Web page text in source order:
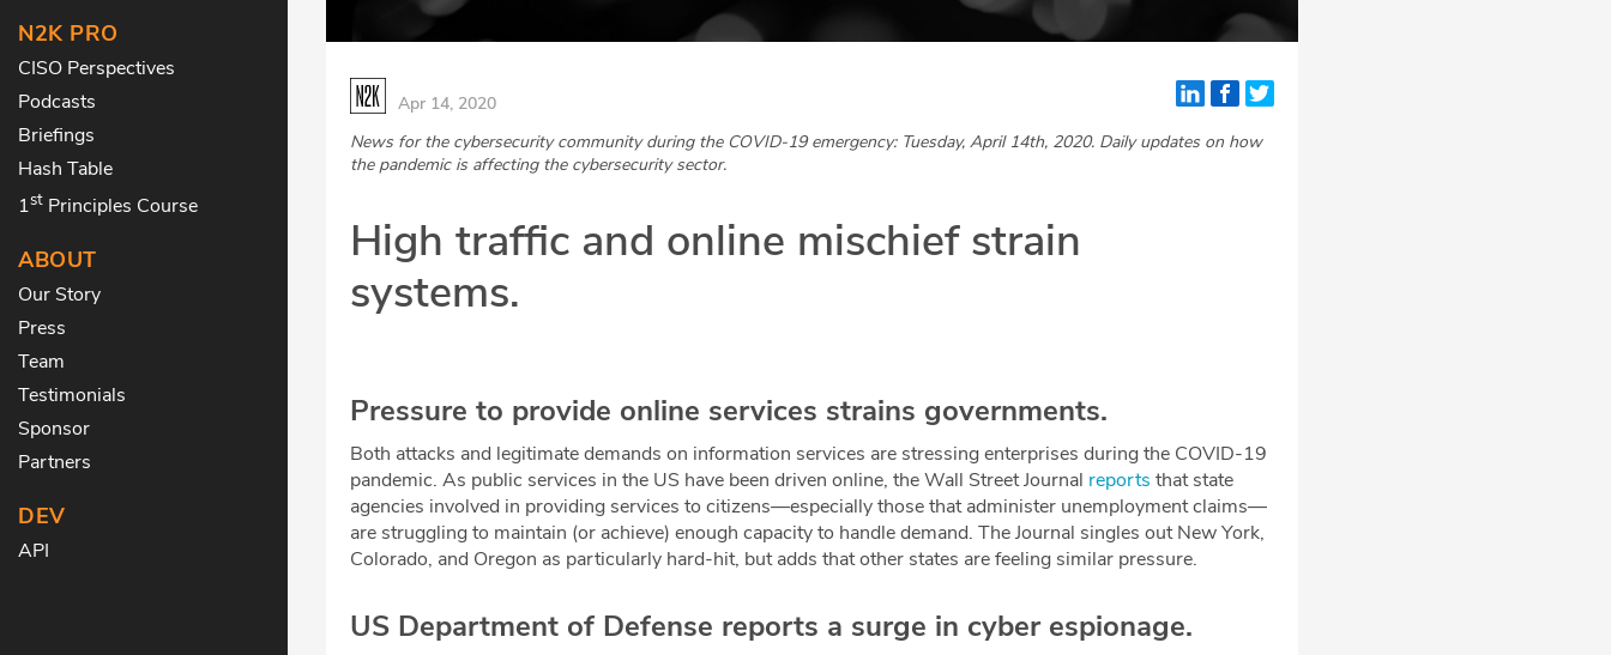
N2K PRO
CISO Perspectives
Podcasts
Briefings
Hash Table
1st Principles Course
ABOUT
Our Story
Press
Team
Testimonials
Sponsor
Partners
DEV
API
Apr 14, 2020
News for the cybersecurity community during the COVID-19 emergency: Tuesday, April 14th, 2020. Daily updates on how
the pandemic is affecting the cybersecurity sector.
High traffic and online mischief strain
systems.
Pressure to provide online services strains governments.
Both attacks and legitimate demands on information services are stressing enterprises during the COVID-19
pandemic. As public services in the US have been driven online, the Wall Street Journal reports that state
agencies involved in providing services to citizens—especially those that administer unemployment claims—
are struggling to maintain (or achieve) enough capacity to handle demand. The Journal singles out New York,
Colorado, and Oregon as particularly hard-hit, but adds that other states are feeling similar pressure.
US Department of Defense reports a surge in cyber espionage.